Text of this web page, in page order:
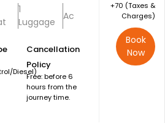
1
Luggage
Ac
Diesel)
Cancellation
Policy
Free: before 6
hours from the
journey time.
+₹70 (Taxes &
Charges)
Book
Now